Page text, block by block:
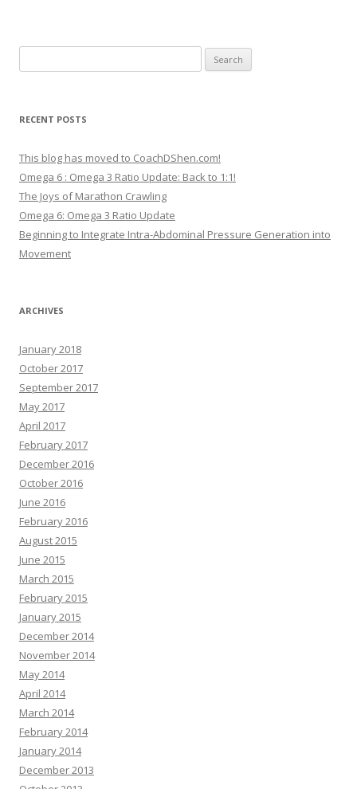
for:
RECENT POSTS
This blog has moved to CoachDShen.com!
Omega 6 : Omega 3 Ratio Update: Back to 1:1!
The Joys of Marathon Crawling
Omega 6: Omega 3 Ratio Update
Beginning to Integrate Intra-Abdominal Pressure Generation into
Movement
ARCHIVES
January 2018
October 2017
September 2017
May 2017
April 2017
February 2017
December 2016
October 2016
June 2016
February 2016
August 2015
June 2015
March 2015
February 2015
January 2015
December 2014
November 2014
May 2014
April 2014
March 2014
February 2014
January 2014
December 2013